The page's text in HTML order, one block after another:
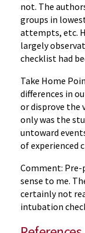
not. The
groups in
attempts, etc.
largely
checklist had
Take Home
differences in
or disprove the
only was the
untoward
of experienced
Comment:
sense to me.
certainly not
intubation